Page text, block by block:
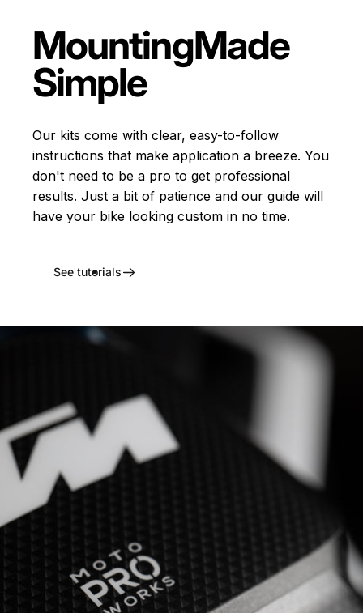
MountingMade
Simple
Our kits come with clear, easy-to-follow
instructions that make application a breeze. You
don't need to be a pro to get professional
results. Just a bit of patience and our guide will
have your bike looking custom in no time.
See tutorials